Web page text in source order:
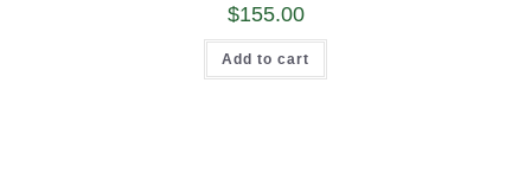
$155.00
Add to cart